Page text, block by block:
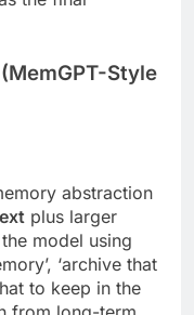
Style
abstraction
plus larger
model using
‘archive that
to keep in the